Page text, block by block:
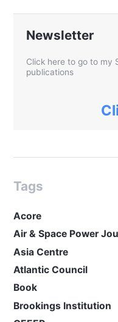
Newsletter
Click here to go to my
publications
Tags
Acore
Air & Space Power
Asia Centre
Atlantic Council
Book
Brookings Institution